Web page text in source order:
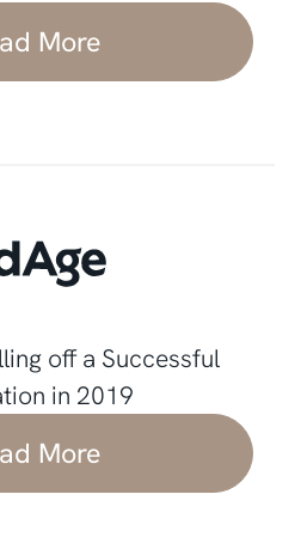
More
off a Successful
in 2019
More